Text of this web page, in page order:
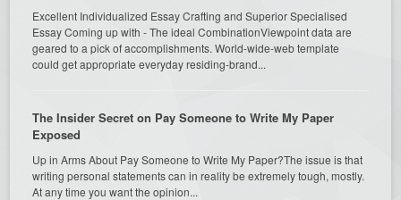
Excellent Individualized Essay Crafting and Superior Specialised
Essay Coming up with - The ideal CombinationViewpoint data are
geared to a pick of accomplishments. World-wide-web template
could get appropriate everyday residing-brand...
The Insider Secret on Pay Someone to Write My Paper
Exposed
Up in Arms About Pay Someone to Write My Paper?The issue is that
writing personal statements can in reality be extremely tough, mostly.
At any time you want the opinion...